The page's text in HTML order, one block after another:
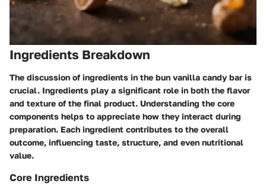
Ingredients Breakdown
The discussion of ingredients in the bun vanilla candy bar is
crucial. Ingredients play a significant role in both the flavor
and texture of the final product. Understanding the core
components helps to appreciate how they interact during
preparation. Each ingredient contributes to the overall
outcome, influencing taste, structure, and even nutritional
value.
Core Ingredients